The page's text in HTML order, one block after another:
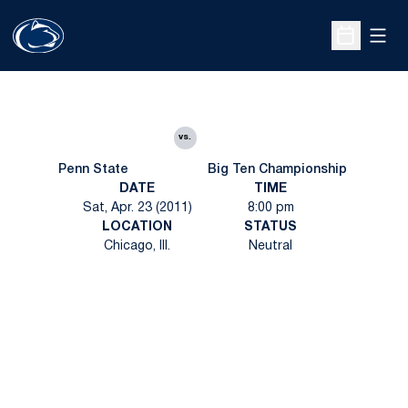
Open
Penn State
vs.
Big Ten Championship
DATE
Sat, Apr. 23 (2011)
TIME
8:00 pm
LOCATION
Chicago, Ill.
STATUS
Neutral